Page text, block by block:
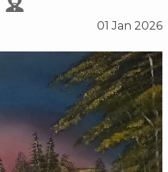
01 Jan 2026